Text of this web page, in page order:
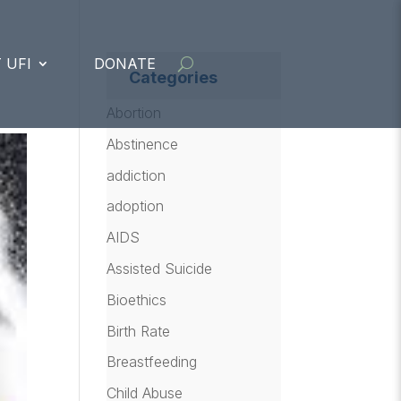
UFI DONATE
Categories
Abortion
Abstinence
addiction
adoption
AIDS
Assisted Suicide
Bioethics
Birth Rate
Breastfeeding
Child Abuse